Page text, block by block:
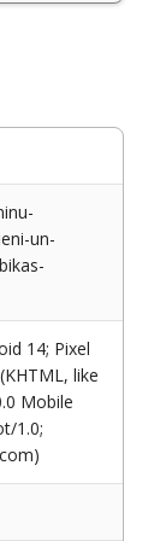
un-
14; Pixel
like
Mobile
1.0;